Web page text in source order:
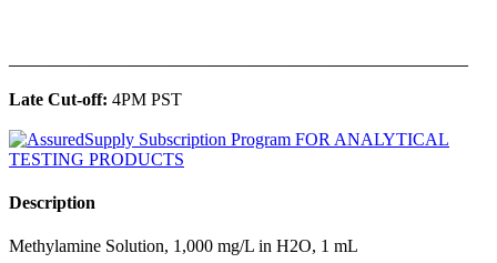
Late Cut-off: 4PM PST
Description
Methylamine Solution, 1,000 mg/L in H2O, 1 mL